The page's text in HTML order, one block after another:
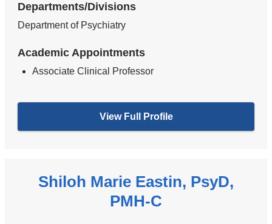
Departments/Divisions
Department of Psychiatry
Academic Appointments
Associate Clinical Professor
View Full Profile
Shiloh Marie Eastin, PsyD,
PMH-C